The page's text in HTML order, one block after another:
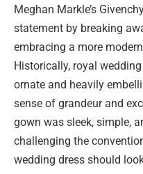
Meghan Markle’s
statement by breaking
embracing a more
Historically, royal
ornate and heavily
sense of grandeur and
gown was sleek, simple,
challenging the
wedding dress should